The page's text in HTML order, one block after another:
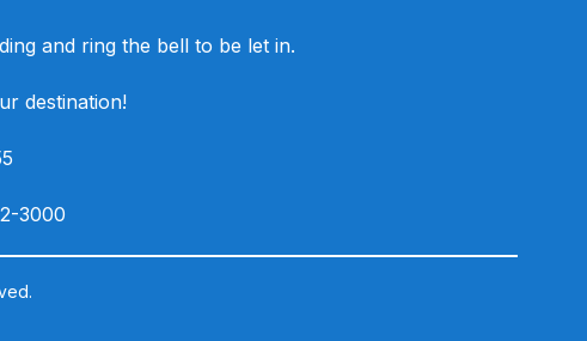
and ring the bell to be let in.
destination!
3000